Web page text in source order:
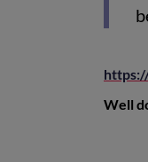
Well